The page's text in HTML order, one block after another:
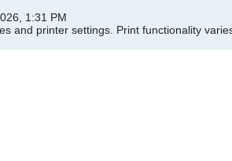
1:31 PM
and printer settings. Print functionality